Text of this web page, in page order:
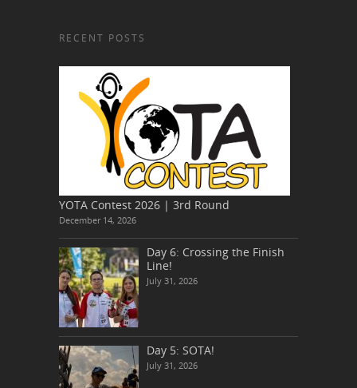
RECENT POSTS
YOTA Contest 2026 | 3rd Round
December 14, 2026
Day 6: Crossing the Finish
Line!
July 31, 2026
Day 5: SOTA!
July 31, 2026